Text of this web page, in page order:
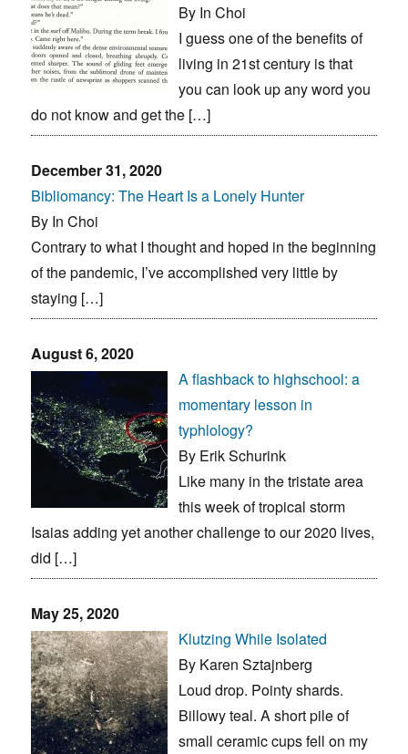
By In Choi
I guess one of the benefits of
living in 21st century is that
you can look up any word you
do not know and get the […]
December 31, 2020
Bibliomancy: The Heart Is a Lonely Hunter
By In Choi
Contrary to what I thought and hoped in the beginning
of the pandemic, I’ve accomplished very little by
staying […]
August 6, 2020
A flashback to highschool: a
momentary lesson in
typhlology?
By Erik Schurink
Like many in the tristate area
this week of tropical storm
Isaias adding yet another challenge to our 2020 lives,
did […]
May 25, 2020
Klutzing While Isolated
By Karen Sztajnberg
Loud drop. Pointy shards.
Billowy teal. A short pile of
small ceramic cups fell on my